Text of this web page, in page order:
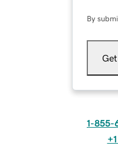
By
1-855-